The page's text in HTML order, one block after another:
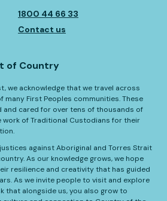
1800 44 66 33
Contact us
of Country
we acknowledge that we travel across
many First Peoples communities. These
and cared for over tens of thousands of
work of Traditional Custodians for their
against Aboriginal and Torres Strait
As our knowledge grows, we hope
resilience and creativity that has guided
As we invite people to visit and explore
that alongside us, you also grow to